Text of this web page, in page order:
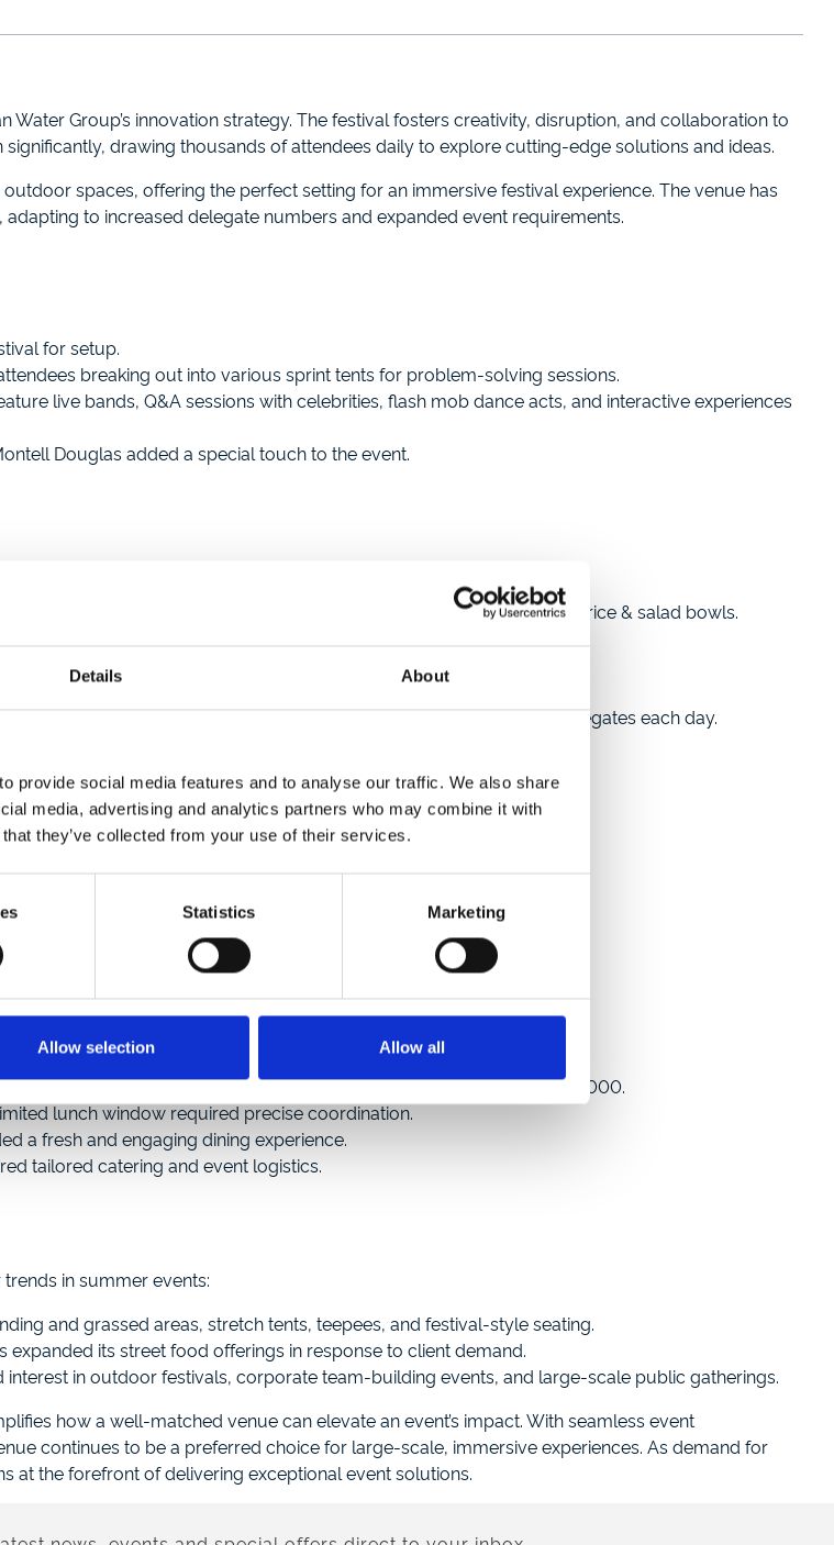
Details About
provide social media features and to analyse our traffic. We also share
media, advertising and analytics partners who may combine it with
they’ve collected from your use of their services.
Statistics Marketing
Allow selection Allow all
Group’s innovation strategy. The festival fosters creativity, disruption, and collaboration to
drawing thousands of attendees daily to explore cutting-edge solutions and ideas.
spaces, offering the perfect setting for an immersive festival experience. The venue has
to increased delegate numbers and expanded event requirements.
for setup.
breaking out into various sprint tents for problem-solving sessions.
live bands, Q&A sessions with celebrities, flash mob dance acts, and interactive experiences
Douglas added a special touch to the event.
day, offering diverse choices such as fish & chips, pizza & pasta, and rice & salad bowls.
stand, and a sweet shop added to the festival’s vibrant atmosphere.
entertainment offerings.
created for the Young Persons event, which hosted 400 young delegates each day.
supported this initiative through:
tents, outdoor stretch tents, and food marquees.
stewards, and delivery coordination.
event team.
a threefold increase in daily attendees from 1,000 to 3,000.
lunch window required precise coordination.
a fresh and engaging dining experience.
tailored catering and event logistics.
in summer events:
and grassed areas, stretch tents, teepees, and festival-style seating.
expanded its street food offerings in response to client demand.
interest in outdoor festivals, corporate team-building events, and large-scale public gatherings.
how a well-matched venue can elevate an event’s impact. With seamless event
continues to be a preferred choice for large-scale, immersive experiences. As demand for
at the forefront of delivering exceptional event solutions.